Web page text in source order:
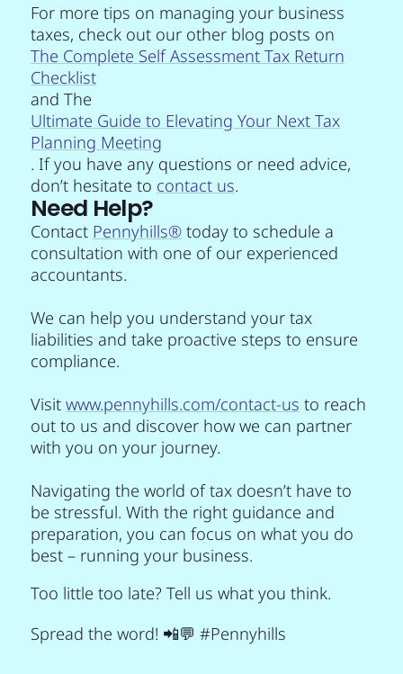
For more tips on managing your business
taxes, check out our other blog posts on
The Complete Self Assessment Tax Return
Checklist
and The
Ultimate Guide to Elevating Your Next Tax
Planning Meeting
. If you have any questions or need advice,
don’t hesitate to contact us.
Need Help?
Contact Pennyhills®today to schedule a
consultation with one of our experienced
accountants.
We can help you understand your tax
liabilities and take proactive steps to ensure
compliance.
Visit www.pennyhills.com/contact-us to reach
out to us and discover how we can partner
with you on your journey.
Navigating the world of tax doesn’t have to
be stressful. With the right guidance and
preparation, you can focus on what you do
best – running your business.
Too little too late? Tell us what you think.
Spread the word! 📲💬 #Pennyhills